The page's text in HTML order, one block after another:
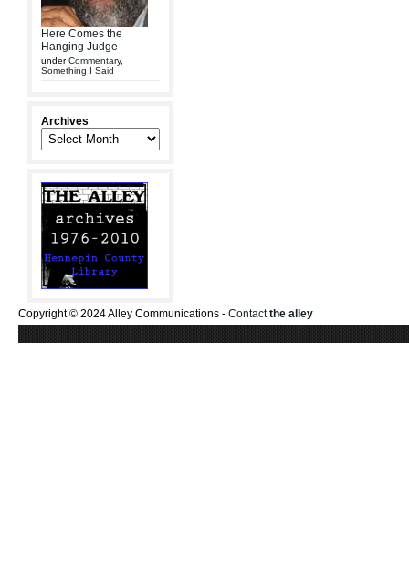
Here Comes the
Hanging Judge
underCommentary,
Something I Said
Archives
Copyright © 2024 Alley Communications - Contactthe alley